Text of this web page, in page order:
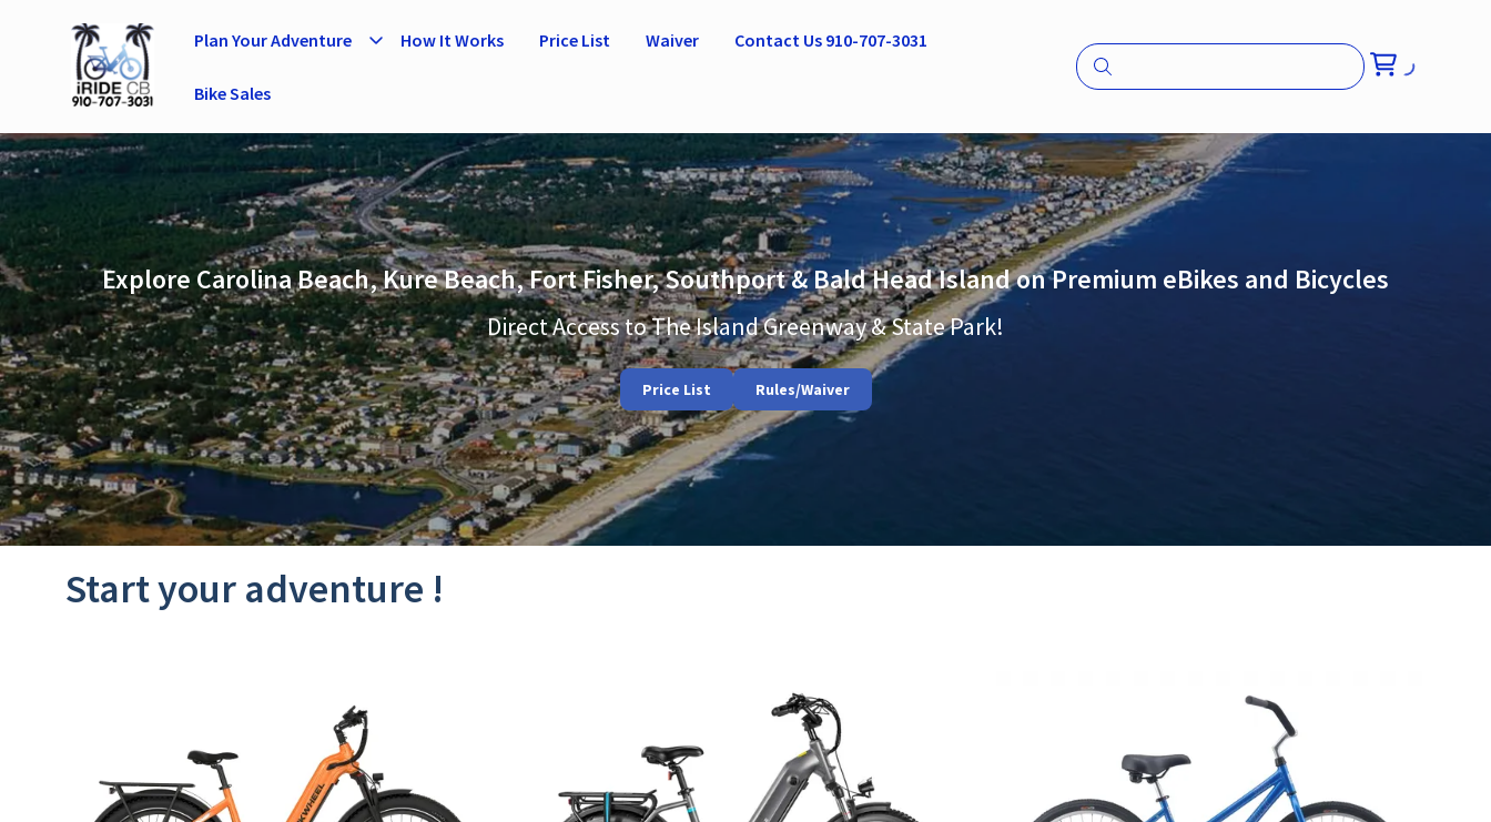
Plan Your Adventure How It Works Price List Waiver Contact Us 910-707-3031
Bike Sales
Explore Carolina Beach, Kure Beach, Fort Fisher, Southport & Bald Head Island on Premium eBikes and Bicycles
Direct Access to The Island Greenway & State Park!
Price List Rules/Waiver
Start your adventure !